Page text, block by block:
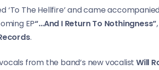
‘To The Hellfire’ and came
EP“…And I Return To Nothingness”
.
from the band’s new vocalist Will